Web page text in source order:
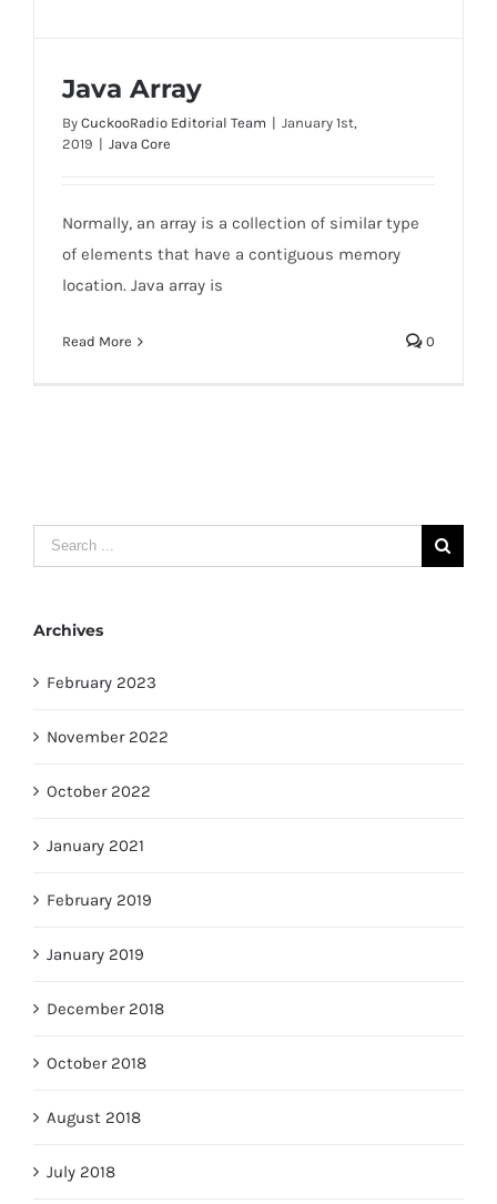
Java Array
Java Array
By CuckooRadio Editorial Team | January 1st,
2019 | Java Core
Normally, an array is a collection of similar type
of elements that have a contiguous memory
location. Java array is
Read More 0
Search
for:
Archives
February 2023
November 2022
October 2022
January 2021
February 2019
January 2019
December 2018
October 2018
August 2018
July 2018